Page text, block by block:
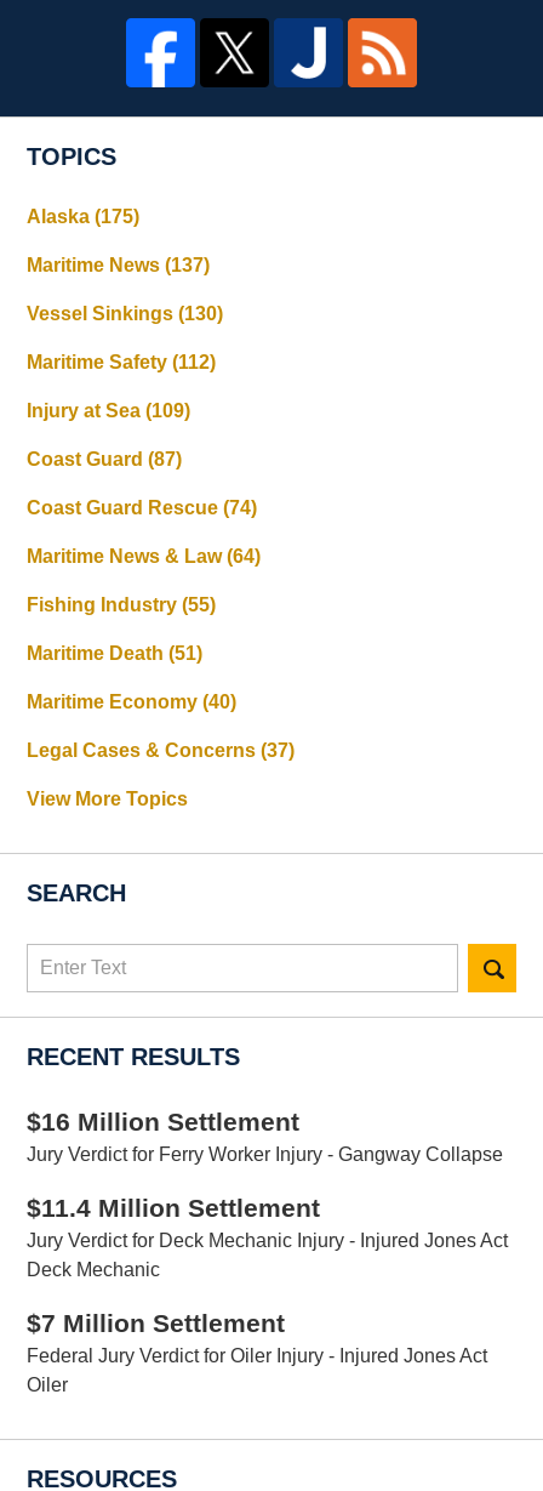
TOPICS
Alaska(175)
Maritime News(137)
Vessel Sinkings(130)
Maritime Safety(112)
Injury at Sea(109)
Coast Guard(87)
Coast Guard Rescue(74)
Maritime News & Law(64)
Fishing Industry(55)
Maritime Death(51)
Maritime Economy(40)
Legal Cases & Concerns(37)
View More Topics
SEARCH
Search
RECENT RESULTS
$16 Million Settlement
Jury Verdict for Ferry Worker Injury - Gangway Collapse
$11.4 Million Settlement
Jury Verdict for Deck Mechanic Injury - Injured Jones Act
Deck Mechanic
$7 Million Settlement
Federal Jury Verdict for Oiler Injury - Injured Jones Act
Oiler
RESOURCES